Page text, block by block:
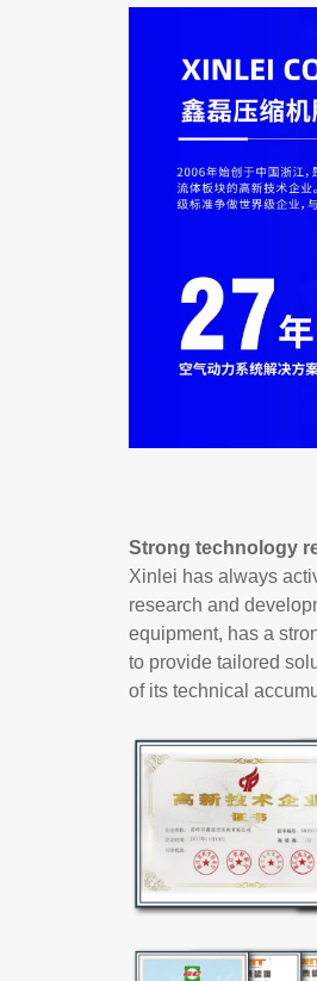
Strong technology
Xinlei has always
research and
equipment, has a
to provide tailored
of its technical